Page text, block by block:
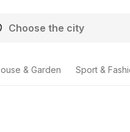
& Garden Sport &